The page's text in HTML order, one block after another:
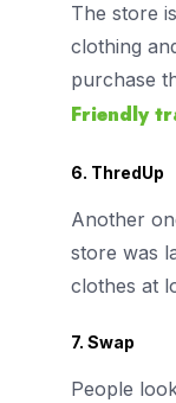
The store
clothing
purchase
Friendly
6. ThredUp
Another
store was
clothes at
7. Swap
People